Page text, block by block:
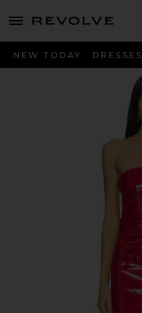
menu - shows more content
NEW TODAY DRESSES